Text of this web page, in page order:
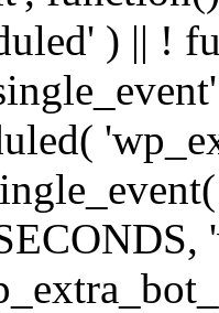
) || !